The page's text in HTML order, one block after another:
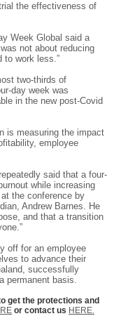
the effectiveness of
Week Global said a
not about reducing
to work less.”
two-thirds of
day week was
in the new post-Covid
is measuring the impact
employee
said that a four-
while increasing
the conference by
Andrew Barnes. He
and that a transition
off for an employee
to advance their
successfully
permanent basis.
get the protections and
or contact us HERE.